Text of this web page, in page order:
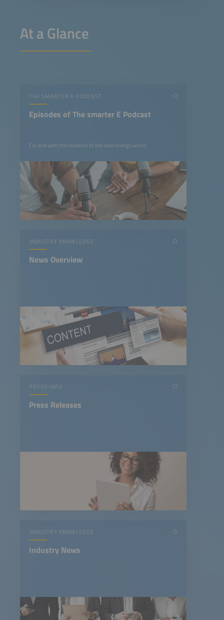
At a Glance
THE SMARTER E PODCAST
Episodes of The smarter E Podcast
For and with the creators of the new energy world
INDUSTRY KNOWLEDGE
News Overview
PRESS INFO
Press Releases
INDUSTRY KNOWLEDGE
Industry News